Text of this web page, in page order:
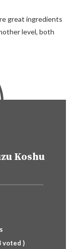
great ingredients
level, both
Koshu
voted )